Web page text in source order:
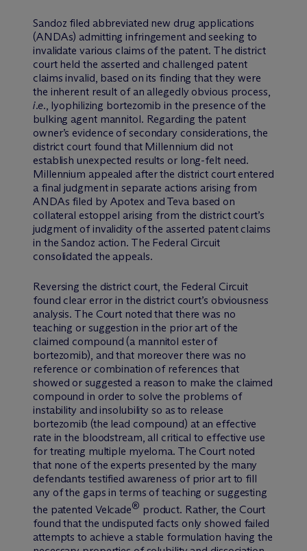
Sandoz filed abbreviated new drug applications
(ANDAs) admitting infringement and seeking to
invalidate various claims of the patent. The district
court held the asserted and challenged patent
claims invalid, based on its finding that they were
the inherent result of an allegedly obvious process,
i.e. , lyophilizing bortezomib in the presence of the
bulking agent mannitol. Regarding the patent
owner’s evidence of secondary considerations, the
district court found that Millennium did not
establish unexpected results or long-felt need.
Millennium appealed after the district court entered
a final judgment in separate actions arising from
ANDAs filed by Apotex and Teva based on
collateral estoppel arising from the district court’s
judgment of invalidity of the asserted patent claims
in the Sandoz action. The Federal Circuit
consolidated the appeals.
Reversing the district court, the Federal Circuit
found clear error in the district court’s obviousness
analysis. The Court noted that there was no
teaching or suggestion in the prior art of the
claimed compound (a mannitol ester of
bortezomib), and that moreover there was no
reference or combination of references that
showed or suggested a reason to make the claimed
compound in order to solve the problems of
instability and insolubility so as to release
bortezomib (the lead compound) at an effective
rate in the bloodstream, all critical to effective use
for treating multiple myeloma. The Court noted
that none of the experts presented by the many
defendants testified awareness of prior art to fill
any of the gaps in terms of teaching or suggesting
the patented Velcade® product. Rather, the Court
found that the undisputed facts only showed failed
attempts to achieve a stable formulation having the